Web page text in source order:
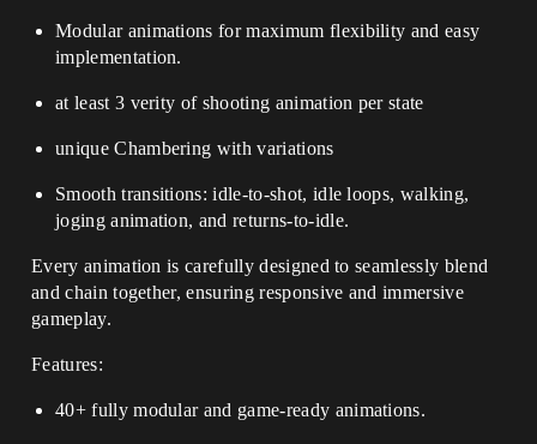
Modular animations for maximum flexibility and easy
implementation.
at least 3 verity of shooting animation per state
unique Chambering with variations
Smooth transitions: idle-to-shot, idle loops, walking,
joging animation, and returns-to-idle.
Every animation is carefully designed to seamlessly blend
and chain together, ensuring responsive and immersive
gameplay.
Features:
40+ fully modular and game-ready animations.